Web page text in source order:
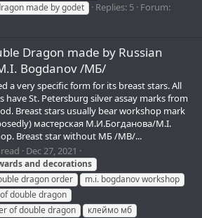
made by godet
Replies: 5 Forum:
Dragon made by Russian
Bogdanov /МБ/
a very specific form for its breast stars. All
have St. Petersburg silver assay marks from
Breast stars usually bear workshop mark
мастерская М.И.Богданова/M.I.
Breast star without МБ /MB/...
Dec 27, 2021
and decorations
dragon order
m.i. bogdanov workshop
double dragon
of double dragon
клеймо мб